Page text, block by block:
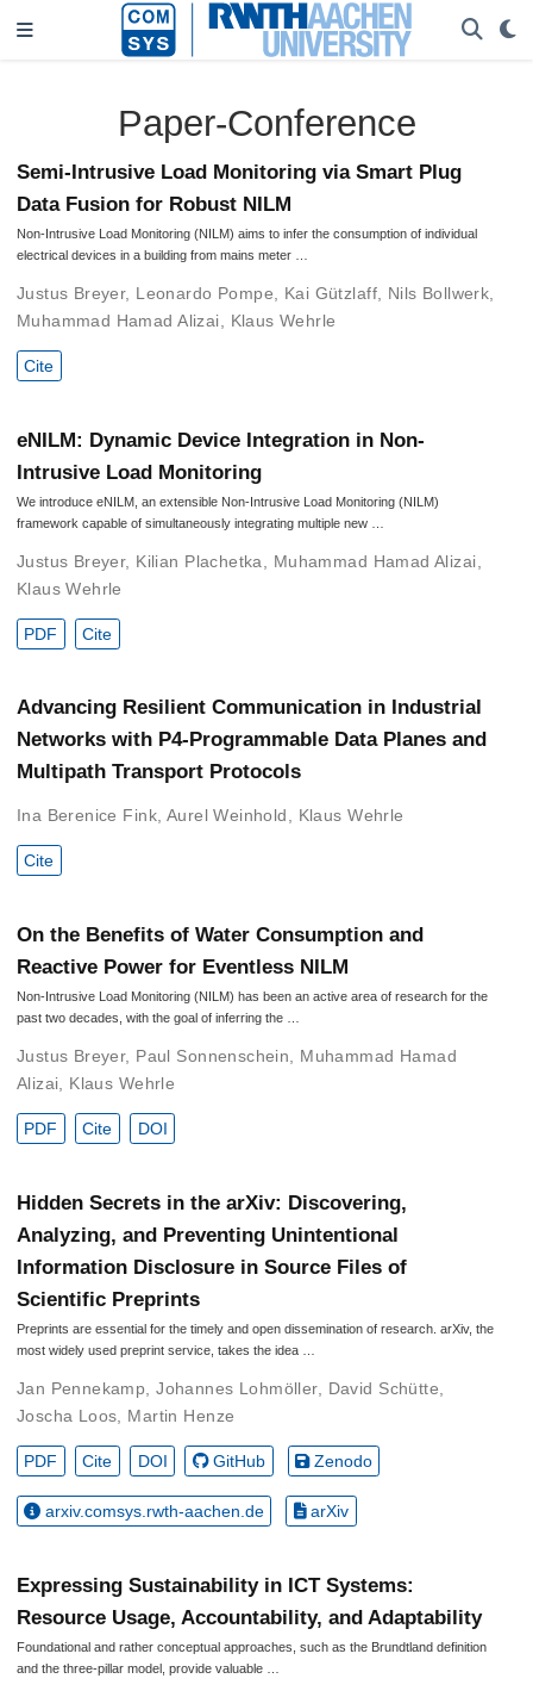
Paper-Conference
Semi-Intrusive Load Monitoring via Smart Plug
Data Fusion for Robust NILM
Non-Intrusive Load Monitoring (NILM) aims to infer the consumption of individual
electrical devices in a building from mains meter …
Justus Breyer, Leonardo Pompe Kai Gützlaff, Nils Bollwerk
Muhammad Hamad Alizai
Klaus Wehrle
Cite
eNILM: Dynamic Device Integration in Non-
Intrusive Load Monitoring
We introduce eNILM, an extensible Non-Intrusive Load Monitoring (NILM)
framework capable of simultaneously integrating multiple new …
Justus Breyer, Kilian Plachetka Muhammad Hamad Alizai
Klaus Wehrle
PDF Cite
Advancing Resilient Communication in Industrial
Networks with P4-Programmable Data Planes and
Multipath Transport Protocols
Ina Berenice Fink, Aurel Weinhold, Klaus Wehrle
Cite
On the Benefits of Water Consumption and
Reactive Power for Eventless NILM
Non-Intrusive Load Monitoring (NILM) has been an active area of research for the
past two decades, with the goal of inferring the …
Justus Breyer, Paul Sonnenschein
Muhammad Hamad
Alizai
Klaus Wehrle
PDF Cite DOI
Hidden Secrets in the arXiv: Discovering,
Analyzing, and Preventing Unintentional
Information Disclosure in Source Files of
Scientific Preprints
Preprints are essential for the timely and open dissemination of research. arXiv, the
most widely used preprint service, takes the idea …
Jan Pennekamp ,Johannes Lohmöller, David Schütte
Joscha Loos
Martin Henze
PDF Cite DOI GitHub Zenodo
arxiv.comsys.rwth-aachen.de arXiv
Expressing Sustainability in ICT Systems:
Resource Usage, Accountability, and Adaptability
Foundational and rather conceptual approaches, such as the Brundtland definition
and the three-pillar model, provide valuable …